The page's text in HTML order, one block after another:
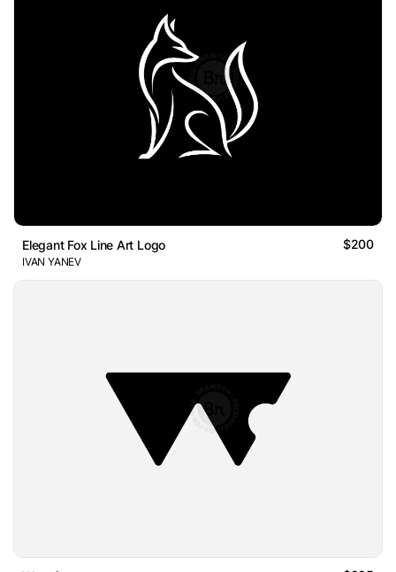
Elegant Fox Line Art Logo $200
IVAN YANEV